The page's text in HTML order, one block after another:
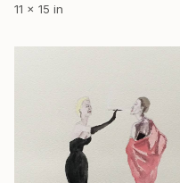
11 x 15 in